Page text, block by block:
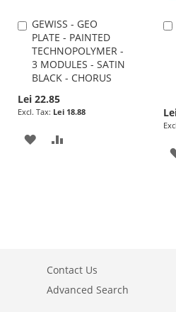
GEWISS - GEO
PLATE - PAINTED
TECHNOPOLYMER -
3 MODULES - SATIN
BLACK - CHORUS
Lei 22.85
Lei 18.88
Add
to
Cart
ADD
Contact Us
Advanced Search